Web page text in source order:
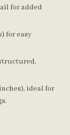
for added
for easy
ideal for